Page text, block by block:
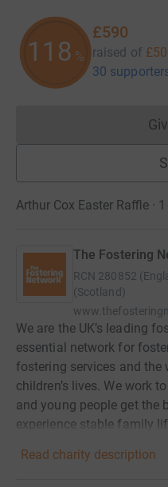
118 %
£590
raised of
30
Arthur Cox Easter Raffle ·
The Fostering
RCN 280852
(Scotland)
We are the UK’s leading
essential network for
fostering services and the
children’s lives. We work
and young people get the
experience stable family
Read charity description